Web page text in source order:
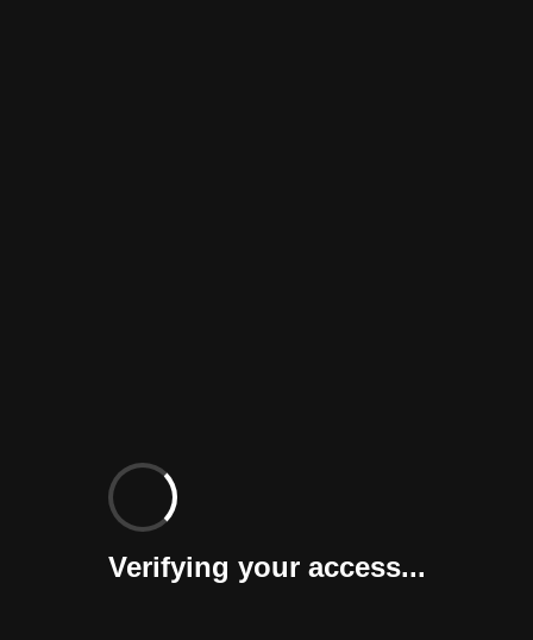
Verifying your access...